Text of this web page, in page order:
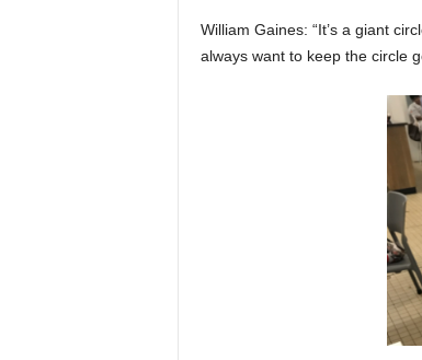
William Gaines: “It’s a giant
always want to keep the circle